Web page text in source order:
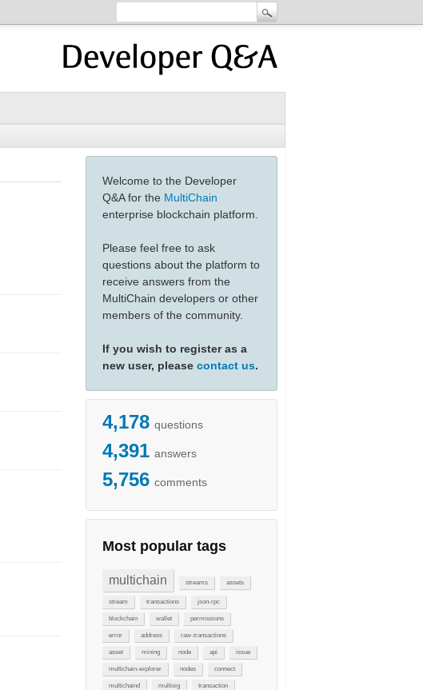
Welcome to the Developer
Q&A for the MultiChain
enterprise blockchain platform.
Please feel free to ask
questions about the platform to
receive answers from the
MultiChain developers or other
members of the community.
If you wish to register as a
new user, please contact us.
4,178 questions
4,391 answers
5,756 comments
Most popular tags
multichain streams assets
stream transactions json-rpc
blockchain wallet permissions
error address raw-transactions
asset mining node api issue
multichain-explorer nodes connect
multichaind multisig transaction